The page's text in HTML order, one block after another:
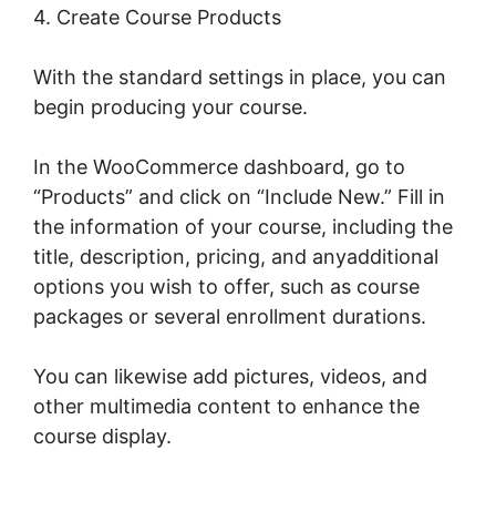
4. Create Course Products
With the standard settings in place, you can
begin producing your course.
In the WooCommerce dashboard, go to
“Products” and click on “Include New.” Fill in
the information of your course, including the
title, description, pricing, and anyadditional
options you wish to offer, such as course
packages or several enrollment durations.
You can likewise add pictures, videos, and
other multimedia content to enhance the
course display.